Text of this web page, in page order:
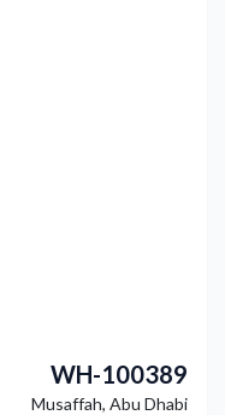
WH-100389
Musaffah, Abu Dhabi